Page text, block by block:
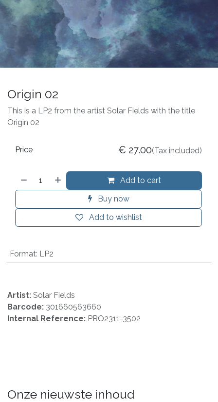
Origin 02
This is a LP2 from the artist Solar Fields with the title
Origin 02
Add to cart
Buy now
Add to wishlist
Price € 27.00(Tax included)
Format: LP2
Artist: Solar Fields
Barcode: 301660563660
Internal Reference: PRO2311-3502
Onze nieuwste inhoud